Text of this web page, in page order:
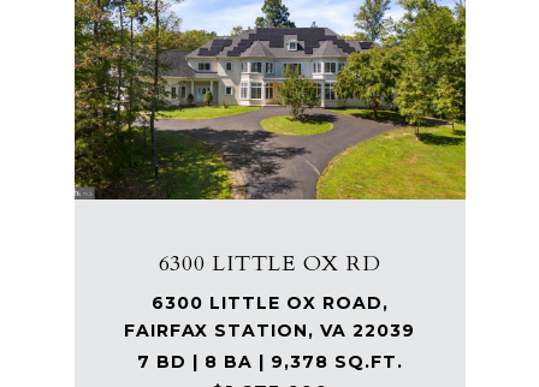
6300 LITTLE OX RD
6300 LITTLE OX ROAD,
FAIRFAX STATION, VA 22039
7 BD | 8 BA | 9,378 SQ.FT.